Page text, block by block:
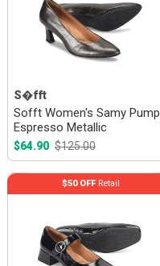
S�fft
Sofft Women's Samy Pump
Espresso Metallic
$64.90 $125.00
$50 OFFRetail